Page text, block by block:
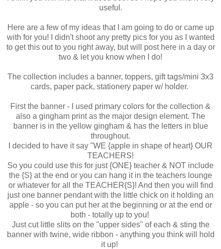
useful.
Here are a few of my ideas that I am going to do or came up
with for you! I didn't shoot any pretty pics for you as I wanted
to get this out to you right away, but will post here in a day or
two & let you know when I do!
The collection includes a banner, toppers, gift tags/mini 3x3
cards, paper pack, stationery paper w/ holder.
First the banner - I used primary colors for the collection &
also a gingham print as the major design element. The
banner is in the yellow gingham & has the letters in blue
throughout.
I decided to have it say "WE {apple in shape of heart} OUR
TEACHERS!
So you could use this for just {ONE} teacher & NOT include
the {S} at the end or you can hang it in the teachers lounge
or whatever for all the TEACHER{S}! And then you will find
just one banner pendant with the little chick on it holding an
apple - so you can put her at the beginning or at the end or
both - totally up to you!
Just cut little slits on the "upper sides" of each & sting the
banner with twine, wide ribbon - anything you think will hold
it up!